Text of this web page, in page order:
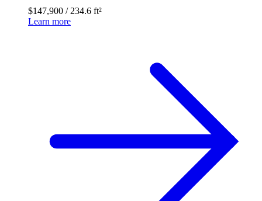
$147,900 / 234.6 ft²
Learn more